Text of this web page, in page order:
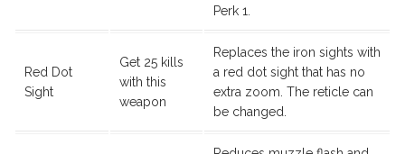
Perk 1.
Red Dot
Sight
Get 25 kills
with this
weapon
Replaces the iron sights with
a red dot sight that has no
extra zoom. The reticle can
be changed.